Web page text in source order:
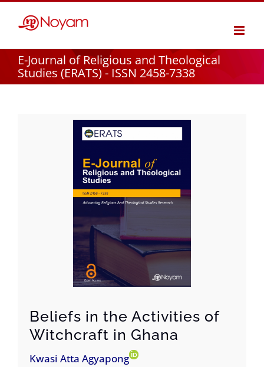
E-Journal of Religious and Theological
Studies (ERATS) - ISSN 2458-7338
Beliefs in the Activities of
Witchcraft in Ghana
Kwasi Atta Agyapong